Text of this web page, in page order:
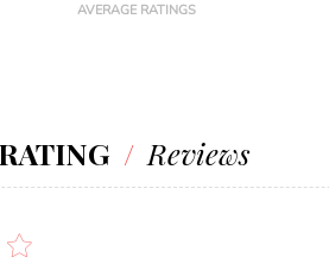
AVERAGE RATINGS
RATING / Reviews